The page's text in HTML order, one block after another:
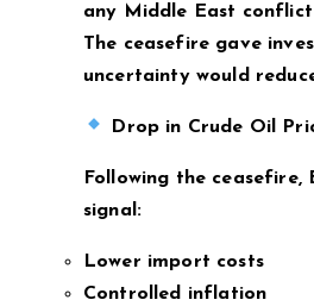
any Middle East
The ceasefire gave
uncertainty would
Drop in Crude Oil
Following the
signal:
Lower import costs
Controlled inflation